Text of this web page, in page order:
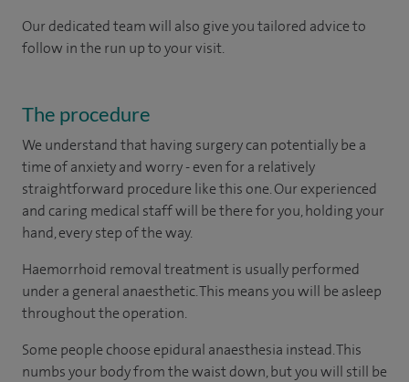
Our dedicated team will also give you tailored advice to
follow in the run up to your visit.
The procedure
We understand that having surgery can potentially be a
time of anxiety and worry - even for a relatively
straightforward procedure like this one. Our experienced
and caring medical staff will be there for you, holding your
hand, every step of the way.
Haemorrhoid removal treatment is usually performed
under a general anaesthetic. This means you will be asleep
throughout the operation.
Some people choose epidural anaesthesia instead. This
numbs your body from the waist down, but you will still be